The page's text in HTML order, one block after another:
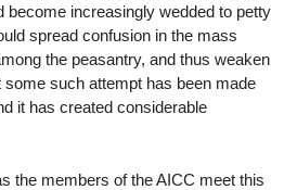
become increasingly wedded to petty
spread confusion in the mass
the peasantry, and thus weaken
such attempt has been made
it has created considerable
the members of the AICC meet this